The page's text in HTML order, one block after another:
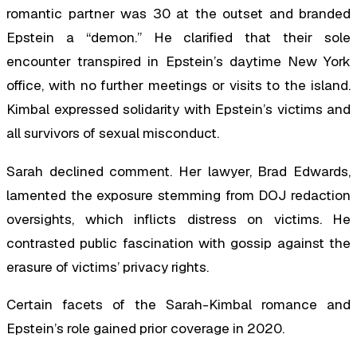
romantic partner was 30 at the outset and branded
Epstein a “demon.” He clarified that their sole
encounter transpired in Epstein’s daytime New York
office, with no further meetings or visits to the island.
Kimbal expressed solidarity with Epstein’s victims and
all survivors of sexual misconduct.
Sarah declined comment. Her lawyer, Brad Edwards,
lamented the exposure stemming from DOJ redaction
oversights, which inflicts distress on victims. He
contrasted public fascination with gossip against the
erasure of victims’ privacy rights.
Certain facets of the Sarah-Kimbal romance and
Epstein’s role gained prior coverage in 2020.